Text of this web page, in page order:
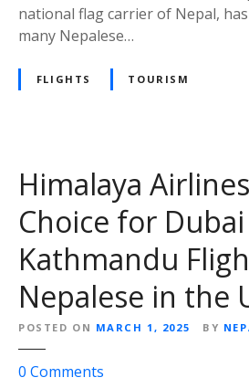
r
u
o
i
c
e
o
r
national flag carrier of Nepal,
many Nepalese…
FLIGHTS TOURISM
Himalaya
Choice for
Kathmandu
Nepalese in the
POSTED ON MARCH 1, 2025 BY
0 Comments